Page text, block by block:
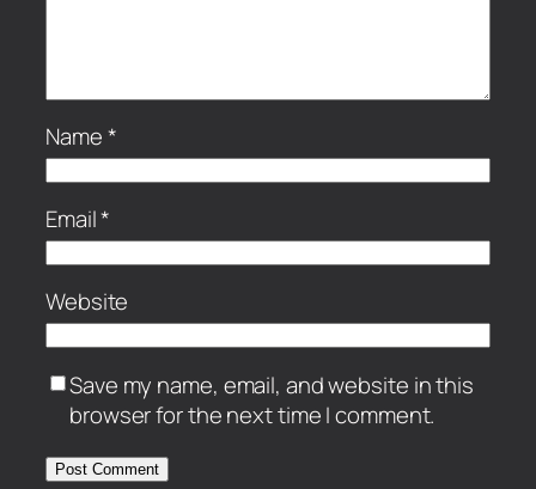
Name*
Email*
Website
Save my name, email, and website in this
browser for the next time I comment.